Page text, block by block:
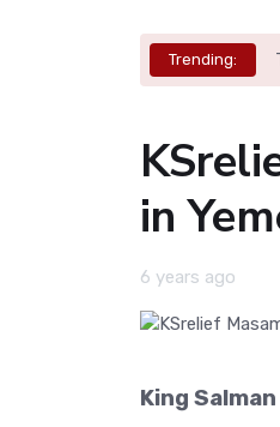
Trending:
in
6 years ago
King